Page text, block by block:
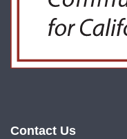
Contact Us